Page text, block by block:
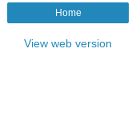
Home
View web version